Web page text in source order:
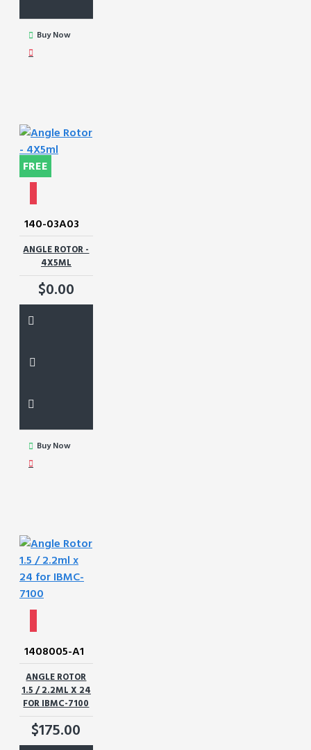
Buy Now
FREE
140-03A03
ANGLE ROTOR -
4X5ML
$0.00
Buy Now
1408005-A1
ANGLE ROTOR
1.5 / 2.2ML X 24
FOR IBMC-7100
$175.00